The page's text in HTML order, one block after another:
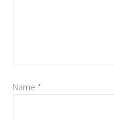
Name *